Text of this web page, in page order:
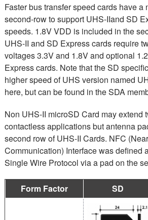
Faster bus transfer speed cards have a
second-row to support UHS-IIand SD
speeds. 1.8V VDD is included in the
UHS-II and SD Express cards require
voltages 3.3V and 1.8V and optional
Express cards. Note that the SD
higher speed of UHS version named
here, but can be found in the SDA
Non UHS-II microSD Card may extend
contactless applications but antenna
second row of UHS-II Cards. NFC
Communication) Interface was defined
Single Wire Protocol via a pad on the
Form Factor SD